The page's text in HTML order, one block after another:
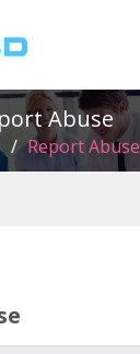
Abuse
/ Report Abuse